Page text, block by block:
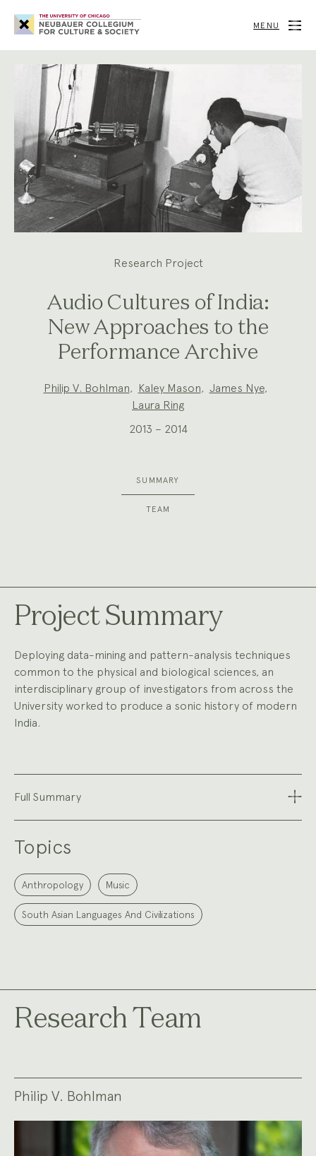
Neubauer
Collegium
for
Society
MENU
Research Project
Audio Cultures of India:
New Approaches to the
Performance Archive
Philip V. Bohlman, Kaley Mason, James Nye,
Laura Ring
2013 – 2014
SUMMARY
TEAM
Project Summary
Deploying data-mining and pattern-analysis techniques
common to the physical and biological sciences, an
interdisciplinary group of investigators from across the
University worked to produce a sonic history of modern
India.
Full Summary
Topics
Anthropology Music
South Asian Languages And Civilizations
Research Team
Philip V. Bohlman